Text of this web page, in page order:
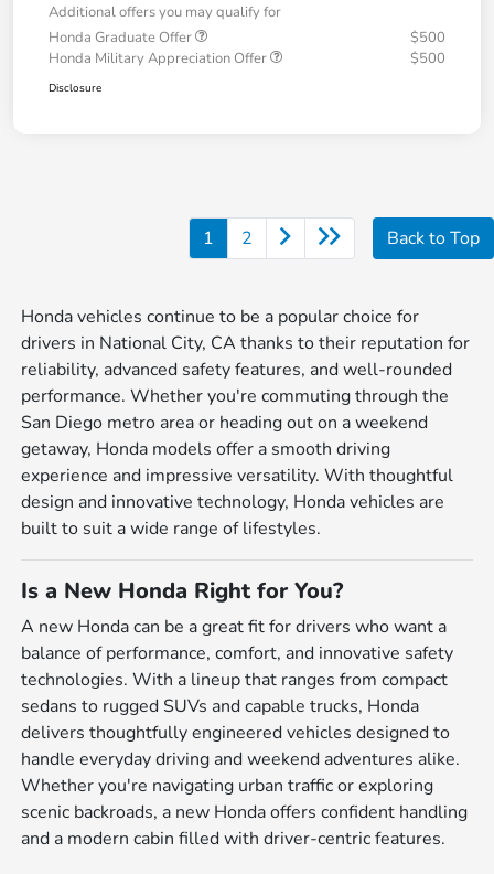
Additional offers you may qualify for
Honda Graduate Offer
$500
Honda Military Appreciation Offer
$500
Disclosure
1 2 Back to Top
Honda vehicles continue to be a popular choice for
drivers in National City, CA thanks to their reputation for
reliability, advanced safety features, and well-rounded
performance. Whether you're commuting through the
San Diego metro area or heading out on a weekend
getaway, Honda models offer a smooth driving
experience and impressive versatility. With thoughtful
design and innovative technology, Honda vehicles are
built to suit a wide range of lifestyles.
Is a New Honda Right for You?
A new Honda can be a great fit for drivers who want a
balance of performance, comfort, and innovative safety
technologies. With a lineup that ranges from compact
sedans to rugged SUVs and capable trucks, Honda
delivers thoughtfully engineered vehicles designed to
handle everyday driving and weekend adventures alike.
Whether you're navigating urban traffic or exploring
scenic backroads, a new Honda offers confident handling
and a modern cabin filled with driver-centric features.